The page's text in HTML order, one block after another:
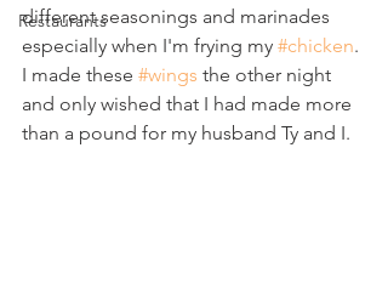
Restaurants
different seasonings and marinades
especially when I'm frying my #chicken.
I made these #wings the other night
and only wished that I had made more
than a pound for my husband Ty and I.